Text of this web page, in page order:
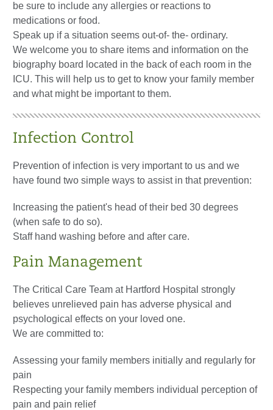
be sure to include any allergies or reactions to
medications or food.
Speak up if a situation seems out-of- the- ordinary.
We welcome you to share items and information on the
biography board located in the back of each room in the
ICU. This will help us to get to know your family member
and what might be important to them.
Infection Control
Prevention of infection is very important to us and we
have found two simple ways to assist in that prevention:
Increasing the patient's head of their bed 30 degrees
(when safe to do so).
Staff hand washing before and after care.
Pain Management
The Critical Care Team at Hartford Hospital strongly
believes unrelieved pain has adverse physical and
psychological effects on your loved one.
We are committed to:
Assessing your family members initially and regularly for
pain
Respecting your family members individual perception of
pain and pain relief